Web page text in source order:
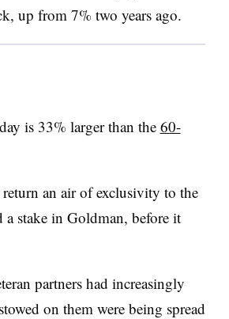
up from 7% two years ago.
is 33% larger than the60-
an air of exclusivity to the
a stake in Goldman, before it
partners had increasingly
on them were being spread